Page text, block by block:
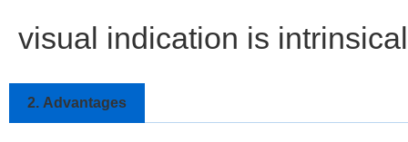
visual indication is
2. Advantages